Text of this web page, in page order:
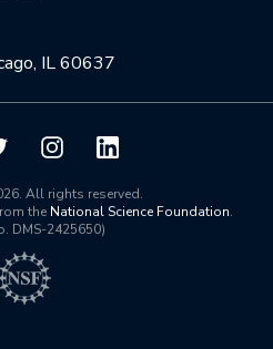
IL 60637
All rights reserved.
the National Science Foundation.
DMS-2425650)